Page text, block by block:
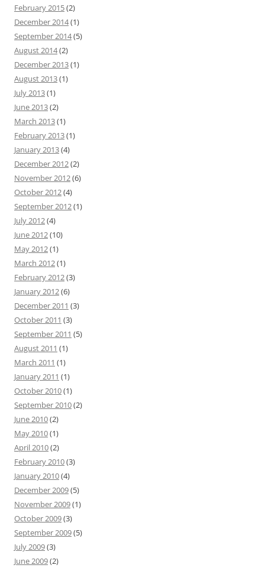
February 2015(2)
December 2014(1)
September 2014(5)
August 2014(2)
December 2013(1)
August 2013(1)
July 2013(1)
June 2013(2)
March 2013(1)
February 2013(1)
January 2013(4)
December 2012(2)
November 2012(6)
October 2012(4)
September 2012(1)
July 2012(4)
June 2012(10)
May 2012(1)
March 2012(1)
February 2012(3)
January 2012(6)
December 2011 (3)
October 2011 (3)
September 2011 (5)
August 2011 (1)
March 2011 (1)
January 2011 (1)
October 2010(1)
September 2010(2)
June 2010(2)
May 2010(1)
April 2010(2)
February 2010(3)
January 2010(4)
December 2009(5)
November 2009(1)
October 2009(3)
September 2009(5)
July 2009(3)
June 2009(2)